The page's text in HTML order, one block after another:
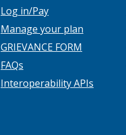
Log in/Pay
Manage your plan
GRIEVANCE FORM
FAQs
Interoperability APIs